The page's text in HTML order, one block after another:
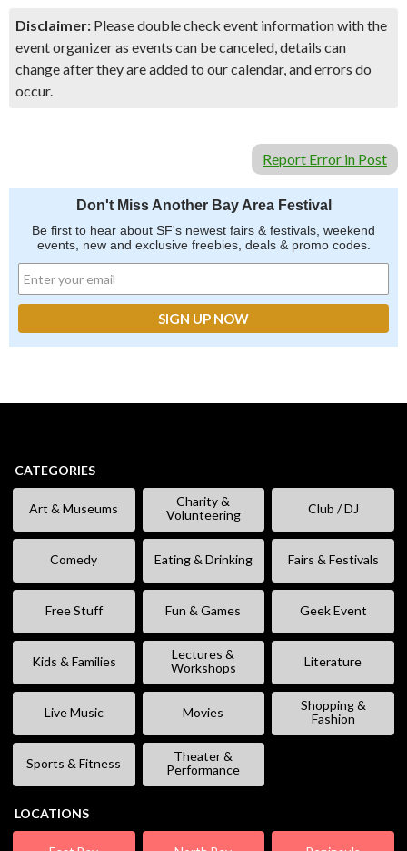
Disclaimer: Please double check event information with the
event organizer as events can be canceled, details can
change after they are added to our calendar, and errors do
occur.
Report Error in Post
Don't Miss Another Bay Area Festival
Be first to hear about SF's newest fairs & festivals, weekend
events, new and exclusive freebies, deals & promo codes.
CATEGORIES
Art & Museums
Charity &
Volunteering
Club / DJ
Comedy Eating & Drinking Fairs & Festivals
Free Stuff Fun & Games Geek Event
Kids & Families
Lectures &
Workshops
Literature
Live Music Movies
Shopping &
Fashion
Sports & Fitness
Theater &
Performance
LOCATIONS